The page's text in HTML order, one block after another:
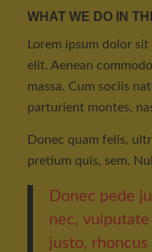
WHAT WE DO IN
Lorem ipsum dolor
elit. Aenean
massa. Cum sociis
parturient montes,
Donec quam felis,
pretium quis, sem.
Donec pede
nec,
justo,